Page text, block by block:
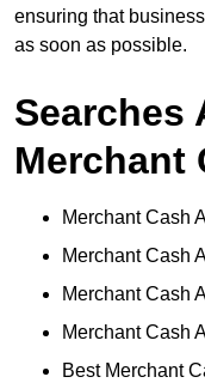
ensuring that
as soon as possible.
Searches
Merchant
Merchant Cash
Merchant Cash
Merchant Cash
Merchant Cash
Best Merchant